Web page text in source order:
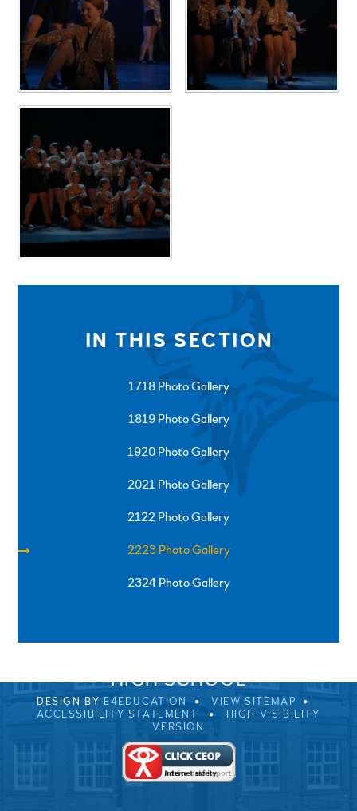
IN THIS SECTION
1718 Photo Gallery
1819 Photo Gallery
1920 Photo Gallery
2021 Photo Gallery
2122 Photo Gallery
2223 Photo Gallery
2324 Photo Gallery
SPRINGFIELD ROAD, ULVERSTON, CUMBRIA, LA12
HIGH SCHOOL
DESIGN BY E4EDUCATION
VIEW SITEMAP
ACCESSIBILITY STATEMENT
HIGH VISIBILITY
VERSION